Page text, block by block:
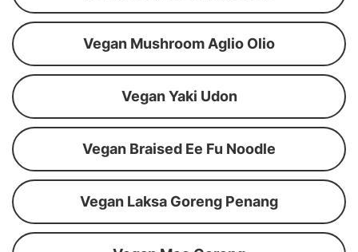
Vegan Mushroom Aglio Olio
Vegan Yaki Udon
Vegan Braised Ee Fu Noodle
Vegan Laksa Goreng Penang